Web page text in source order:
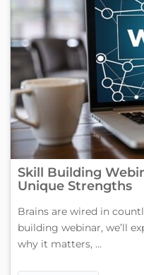
Skill Building
Unique Strengths
Brains are wired in
building webinar, we’ll
why it matters, ...